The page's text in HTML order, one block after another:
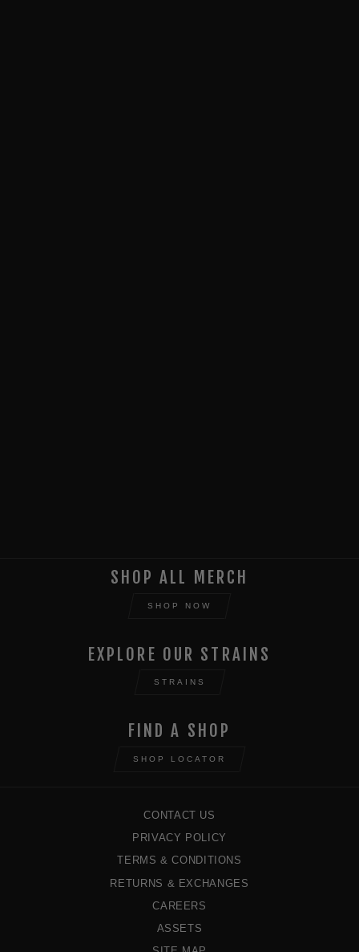
SHOP ALL MERCH
SHOP NOW
EXPLORE OUR STRAINS
STRAINS
FIND A SHOP
SHOP LOCATOR
CONTACT US
PRIVACY POLICY
TERMS & CONDITIONS
RETURNS & EXCHANGES
CAREERS
ASSETS